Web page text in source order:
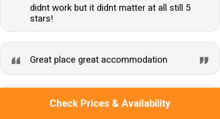
Check Prices & Availability
didnt work but it didnt matter at all still 5
stars!
Great place great accommodation